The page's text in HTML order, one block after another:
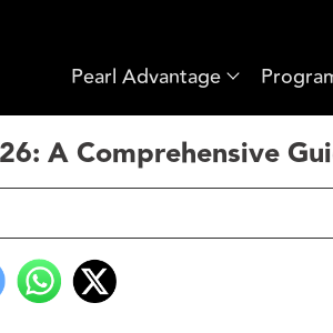
Pearl Advantage
A Comprehensive